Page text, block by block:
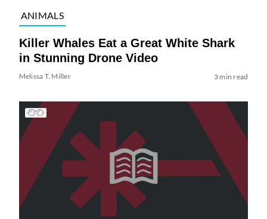
ANIMALS
Killer Whales Eat a Great White Shark
in Stunning Drone Video
Melissa T. Miller 3 min read